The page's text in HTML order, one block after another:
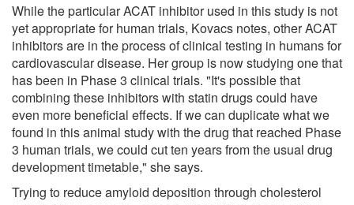
While the particular ACAT inhibitor used in this study is not
yet appropriate for human trials, Kovacs notes, other ACAT
inhibitors are in the process of clinical testing in humans for
cardiovascular disease. Her group is now studying one that
has been in Phase 3 clinical trials. "It's possible that
combining these inhibitors with statin drugs could have
even more beneficial effects. If we can duplicate what we
found in this animal study with the drug that reached Phase
3 human trials, we could cut ten years from the usual drug
development timetable," she says.
Trying to reduce amyloid deposition through cholesterol